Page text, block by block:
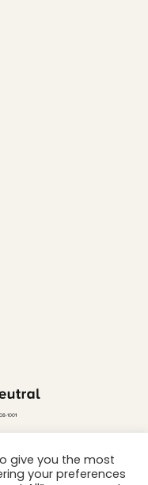
give you the most
your preferences